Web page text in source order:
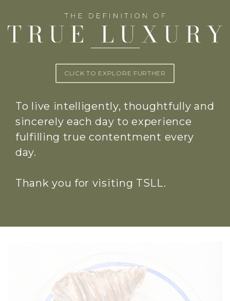
CLICK TO EXPLORE FURTHER
To live intelligently, thoughtfully and
sincerely each day to experience
fulfilling true contentment every
day.
Thank you for visiting TSLL.